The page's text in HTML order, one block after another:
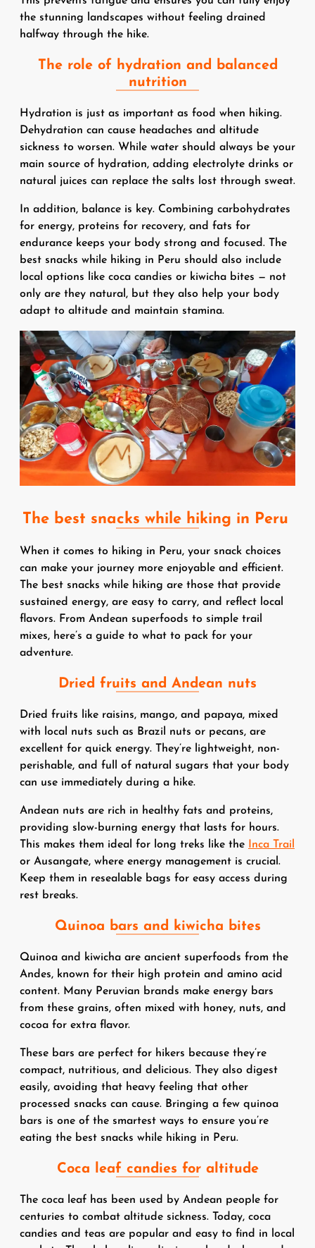
the stunning landscapes without feeling drained
halfway through the hike.
The role of hydration and balanced
nutrition
Hydration is just as important as food when hiking.
Dehydration can cause headaches and altitude
sickness to worsen. While water should always be your
main source of hydration, adding electrolyte drinks or
natural juices can replace the salts lost through sweat.
In addition, balance is key. Combining carbohydrates
for energy, proteins for recovery, and fats for
endurance keeps your body strong and focused. The
best snacks while hiking in Peru should also include
local options like coca candies or kiwicha bites — not
only are they natural, but they also help your body
adapt to altitude and maintain stamina.
Image
The best snacks while hiking in Peru
When it comes to hiking in Peru, your snack choices
can make your journey more enjoyable and efficient.
The best snacks while hiking are those that provide
sustained energy, are easy to carry, and reflect local
flavors. From Andean superfoods to simple trail
mixes, here’s a guide to what to pack for your
adventure.
Dried fruits and Andean nuts
Dried fruits like raisins, mango, and papaya, mixed
with local nuts such as Brazil nuts or pecans, are
excellent for quick energy. They’re lightweight, non-
perishable, and full of natural sugars that your body
can use immediately during a hike.
Andean nuts are rich in healthy fats and proteins,
providing slow-burning energy that lasts for hours.
This makes them ideal for long treks like the Inca Trail
or Ausangate, where energy management is crucial.
Keep them in resealable bags for easy access during
rest breaks.
Quinoa bars and kiwicha bites
Quinoa and kiwicha are ancient superfoods from the
Andes, known for their high protein and amino acid
content. Many Peruvian brands make energy bars
from these grains, often mixed with honey, nuts, and
cocoa for extra flavor.
These bars are perfect for hikers because they’re
compact, nutritious, and delicious. They also digest
easily, avoiding that heavy feeling that other
processed snacks can cause. Bringing a few quinoa
bars is one of the smartest ways to ensure you’re
eating the best snacks while hiking in Peru.
Coca leaf candies for altitude
The coca leaf has been used by Andean people for
centuries to combat altitude sickness. Today, coca
candies and teas are popular and easy to find in local